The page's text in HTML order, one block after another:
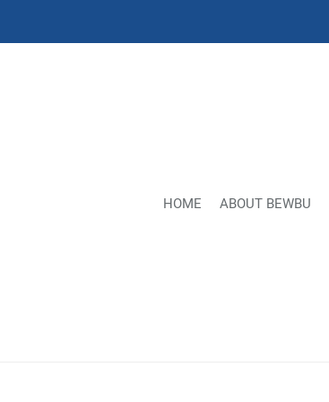
HOME ABOUT BEWBU